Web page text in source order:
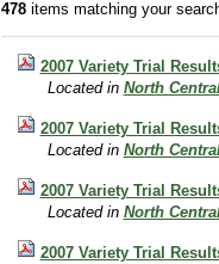
478items matching your
2007 Variety Trial
Located in North
2007 Variety Trial
Located in North
2007 Variety Trial
Located in North
2007 Variety Trial